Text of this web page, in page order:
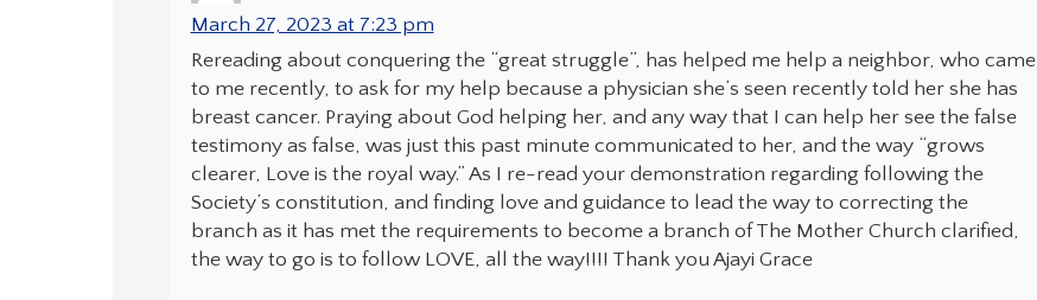
March 27, 2023 at 7:23 pm
Rereading about conquering the “great struggle”, has helped me help a neighbor, who came
to me recently, to ask for my help because a physician she’s seen recently told her she has
breast cancer. Praying about God helping her, and any way that I can help her see the false
testimony as false, was just this past minute communicated to her, and the way “grows
clearer, Love is the royal way.” As I re-read your demonstration regarding following the
Society’s constitution, and finding love and guidance to lead the way to correcting the
branch as it has met the requirements to become a branch of The Mother Church clarified,
the way to go is to follow LOVE, all the way!!!! Thank you Ajayi Grace